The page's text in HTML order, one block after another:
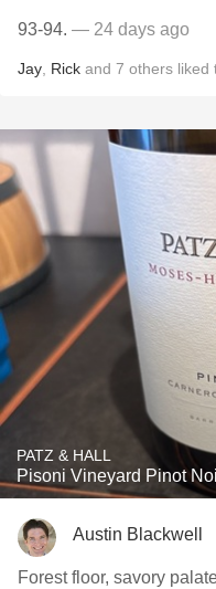
93-94. — 24 days ago
Jay Rick and 7 others liked
PATZ & HALL
Pisoni Vineyard Pinot
Austin Blackwell
Forest floor, savory